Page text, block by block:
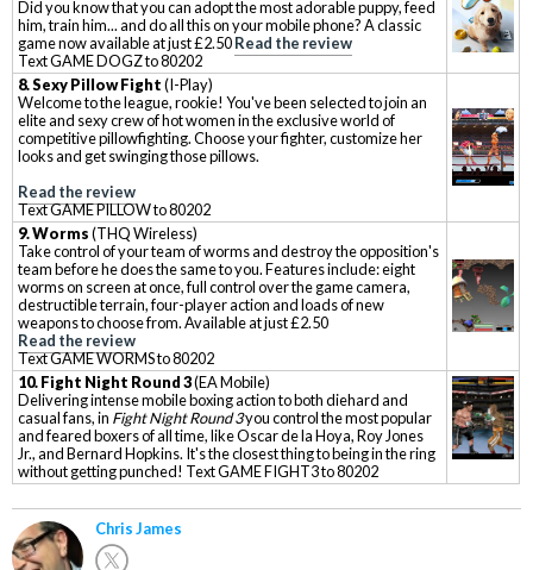
Did you know that you can adopt the most adorable puppy, feed
him, train him... and do all this on your mobile phone? A classic
game now available at just £2.50Read the review
Text GAME DOGZ to 80202
8. Sexy Pillow Fight(I-Play)
Welcome to the league, rookie! You've been selected to join an
elite and sexy crew of hot women in the exclusive world of
competitive pillowfighting. Choose your fighter, customize her
looks and get swinging those pillows.
Read the review
Text GAME PILLOW to 80202
9. Worms(THQ Wireless)
Take control of your team of worms and destroy the opposition's
team before he does the same to you. Features include: eight
worms on screen at once, full control over the game camera,
destructible terrain, four-player action and loads of new
weapons to choose from. Available at just £2.50
Read the review
Text GAME WORMS to 80202
10. Fight Night Round 3(EA Mobile)
Delivering intense mobile boxing action to both diehard and
casual fans, in Fight Night Round 3you control the most popular
and feared boxers of all time, like Oscar de la Hoya, Roy Jones
Jr., and Bernard Hopkins. It's the closest thing to being in the ring
without getting punched! Text GAME FIGHT3 to 80202
Chris James